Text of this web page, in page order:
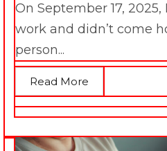
On September 17,
work and didn’t come
person...
Read More